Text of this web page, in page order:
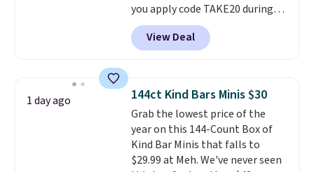
reading nook, or home office.
Shipping is free.
you apply code TAKE20 during
checkout at Kohls.com. We
found this Oversized Plush
Throw which drops from $14.99
throw is available in several
colors at this price. Also, these
Sonoma Quick-Dry Bath Towels
drop from $11.99 to $7.67 with
the code.Over 3,500 items
under $10 is the kind of number
View Deal
1 day ago 144ct Kind Bars Minis $30
Grab the lowest price of the
year on this 144-Count Box of
Kind Bar Minis that falls to
$29.99 at Meh. We've never seen